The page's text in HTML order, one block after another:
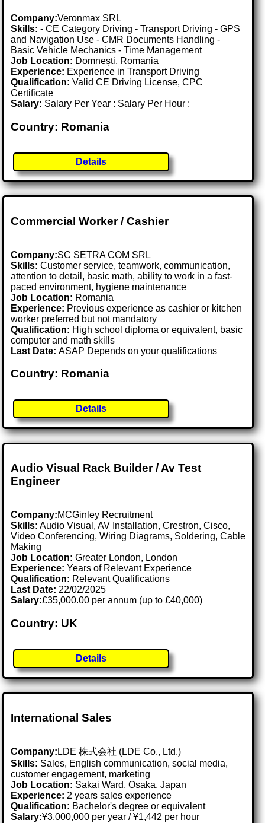
Company:Veronmax SRL
Skills: - CE Category Driving - Transport Driving - GPS
and Navigation Use - CMR Documents Handling -
Basic Vehicle Mechanics - Time Management
Job Location: Domnești, Romania
Experience: Experience in Transport Driving
Qualification: Valid CE Driving License, CPC
Certificate
Salary: Salary Per Year : Salary Per Hour :
Country: Romania
Details
Commercial Worker / Cashier
Company:SC SETRA COM SRL
Skills: Customer service, teamwork, communication,
attention to detail, basic math, ability to work in a fast-
paced environment, hygiene maintenance
Job Location: Romania
Experience: Previous experience as cashier or kitchen
worker preferred but not mandatory
Qualification: High school diploma or equivalent, basic
computer and math skills
Last Date:ASAP Depends on your qualifications
Country: Romania
Details
Audio Visual Rack Builder / Av Test
Engineer
Company:MCGinley Recruitment
Skills: Audio Visual, AV Installation, Crestron, Cisco,
Video Conferencing, Wiring Diagrams, Soldering, Cable
Making
Job Location:Greater London, London
Experience: Years of Relevant Experience
Qualification: Relevant Qualifications
Last Date: 22/02/2025
Salary:£35,000.00 per annum (up to £40,000)
Country: UK
Details
International Sales
Company: LDE 株式会社 (LDE Co., Ltd.)
Skills: Sales, English communication, social media,
customer engagement, marketing
Job Location: Sakai Ward, Osaka, Japan
Experience: 2 years sales experience
Qualification: Bachelor's degree or equivalent
Salary:¥3,000,000 per year / ¥1,442 per hour